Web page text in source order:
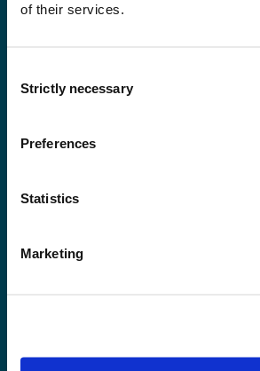
of their services.
Selection
Strictly necessary
Preferences
Statistics
Marketing
Contact